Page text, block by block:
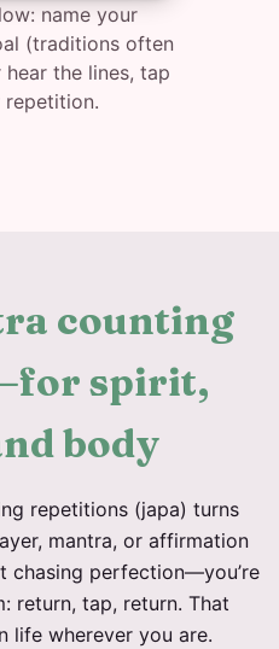
name your
(traditions often
hear the lines, tap
repetition.
counting
spirit,
body
repetitions (japa) turns
mantra, or affirmation
chasing perfection—you’re
return, tap, return. That
life wherever you are.